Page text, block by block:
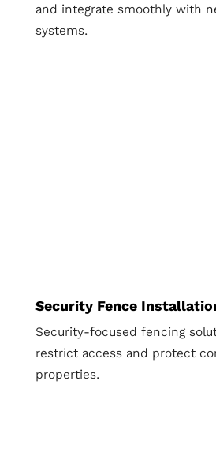
and integrate smoothly with
systems.
Security Fence
Security-focused fencing
restrict access and protect
properties.